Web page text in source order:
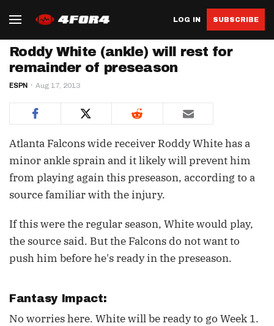
LOG IN SUBSCRIBE
Roddy White (ankle) will rest for
remainder of preseason
ESPN Aug 17, 2013
Atlanta Falcons wide receiver Roddy White has a
minor ankle sprain and it likely will prevent him
from playing again this preseason, according to a
source familiar with the injury.
If this were the regular season, White would play,
the source said. But the Falcons do not want to
push him before he's ready in the preseason.
Fantasy Impact:
No worries here. White will be ready to go Week 1.